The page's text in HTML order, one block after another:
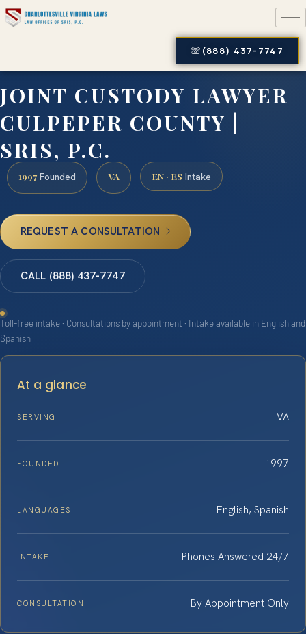
(888) 437-7747
JOINT CUSTODY LAWYER
CULPEPER COUNTY |
SRIS, P.C.
1997 Founded VA EN · ES Intake
REQUEST A CONSULTATION
CALL (888) 437-7747
Toll-free intake · Consultations by appointment · Intake available in English and
Spanish
At a glance
SERVING VA
FOUNDED 1997
LANGUAGES English, Spanish
INTAKE Phones Answered 24/7
CONSULTATION By Appointment Only